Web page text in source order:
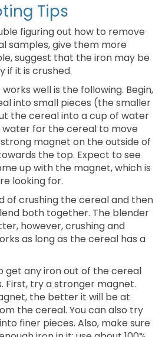
Tips
figuring out how to remove
samples, give them more
suggest that the iron may be
if it is crushed.
well is the following. Begin,
into small pieces (the smaller
the cereal into a cup of water
water for the cereal to move
magnet on the outside of
the top. Expect to see
up with the magnet, which is
looking for.
of crushing the cereal and then
both together. The blender
however, crushing and
as long as the cereal has a
get any iron out of the cereal
First, try a stronger magnet.
the better it will be at
the cereal. You can also try
finer pieces. Also, make sure